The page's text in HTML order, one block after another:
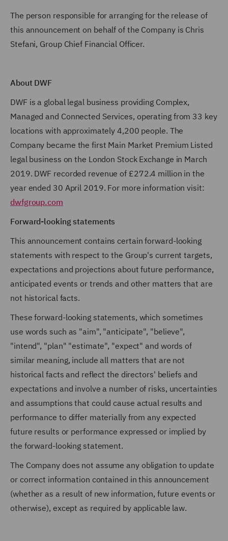
The person responsible for arranging for the release of
this announcement on behalf of the Company is Chris
Stefani, Group Chief Financial Officer.
About DWF
DWF is a global legal business providing Complex,
Managed and Connected Services, operating from 33 key
locations with approximately 4,200 people. The
Company became the first Main Market Premium Listed
legal business on the London Stock Exchange in March
2019. DWF recorded revenue of £272.4 million in the
year ended 30 April 2019. For more information visit:
dwfgroup.com
Forward-looking statements
This announcement contains certain forward-looking
statements with respect to the Group's current targets,
expectations and projections about future performance,
anticipated events or trends and other matters that are
not historical facts.
These forward-looking statements, which sometimes
use words such as "aim", "anticipate", "believe",
"intend", "plan" "estimate", "expect" and words of
similar meaning, include all matters that are not
historical facts and reflect the directors' beliefs and
expectations and involve a number of risks, uncertainties
and assumptions that could cause actual results and
performance to differ materially from any expected
future results or performance expressed or implied by
the forward-looking statement.
The Company does not assume any obligation to update
or correct information contained in this announcement
(whether as a result of new information, future events or
otherwise), except as required by applicable law.